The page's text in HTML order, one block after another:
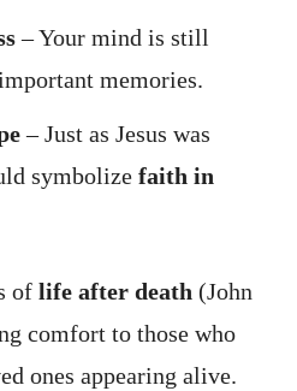
– Your mind is still
memories.
– Just as Jesus was
symbolize faith in
of life after death (John
comfort to those who
ones appearing alive.